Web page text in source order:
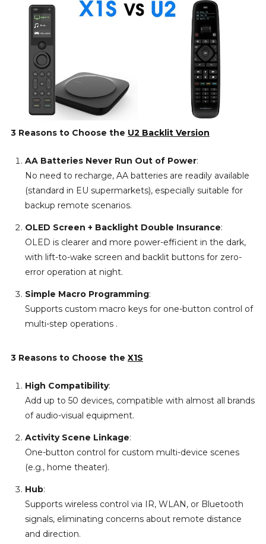
3 Reasons to Choose the U2 Backlit Version
AA Batteries Never Run Out of Power:
No need to recharge, AA batteries are readily available
(standard in EU supermarkets), especially suitable for
backup remote scenarios.
OLED Screen + Backlight Double Insurance:
OLED is clearer and more power-efficient in the dark,
with lift-to-wake screen and backlit buttons for zero-
error operation at night.
Simple Macro Programming:
Supports custom macro keys for one-button control of
multi-step operations .
3 Reasons to Choose the X1S
High Compatibility:
Add up to 50 devices, compatible with almost all brands
of audio-visual equipment.
Activity Scene Linkage:
One-button control for custom multi-device scenes
(e.g., home theater).
Hub:
Supports wireless control via IR, WLAN, or Bluetooth
signals, eliminating concerns about remote distance
and direction.